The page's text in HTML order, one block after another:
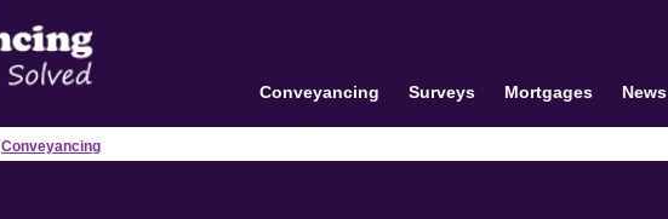
Conveyancing Surveys Mortgages News
Conveyancing